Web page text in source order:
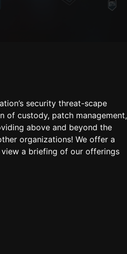
security threat-scape
of custody, patch management,
above and beyond the
organizations! We offer a
a briefing of our offerings